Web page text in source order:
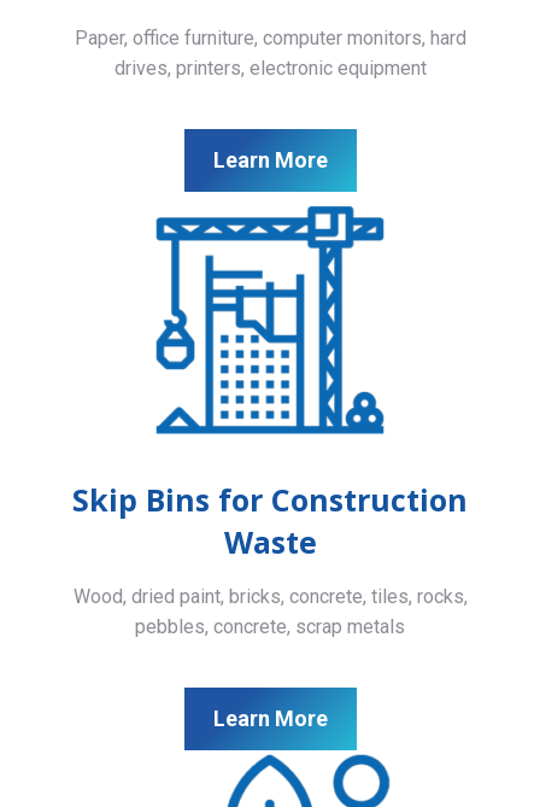
Paper, office furniture, computer monitors, hard
drives, printers, electronic equipment
Learn More
Skip Bins for Construction
Waste
Wood, dried paint, bricks, concrete, tiles, rocks,
pebbles, concrete, scrap metals
Learn More